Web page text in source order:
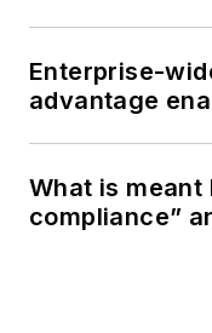
Enterprise-
advantage
What is meant
compliance”